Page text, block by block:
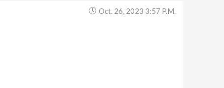
Oct. 26, 2023 3:57 P.m.